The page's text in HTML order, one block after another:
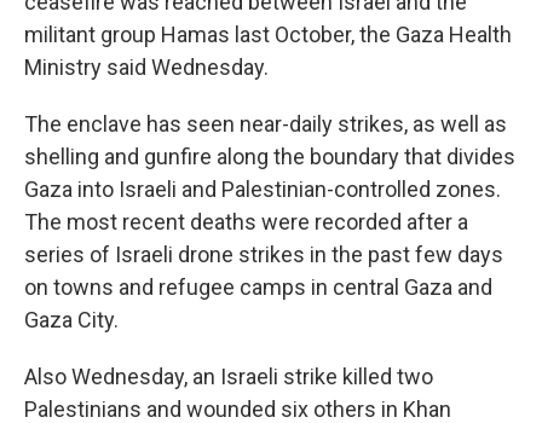
militant group Hamas last October, the Gaza Health
Ministry said Wednesday.
The enclave has seen near-daily strikes, as well as
shelling and gunfire along the boundary that divides
Gaza into Israeli and Palestinian-controlled zones.
The most recent deaths were recorded after a
series of Israeli drone strikes in the past few days
on towns and refugee camps in central Gaza and
Gaza City.
Also Wednesday, an Israeli strike killed two
Palestinians and wounded six others in Khan